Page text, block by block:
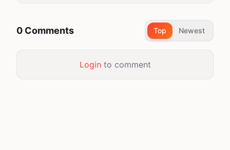
0 Comments Top Newest
Loginto comment